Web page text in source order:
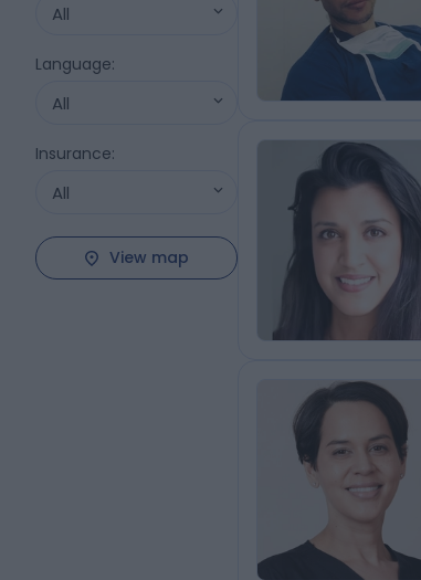
All
Language:
All
Insurance:
All
View map